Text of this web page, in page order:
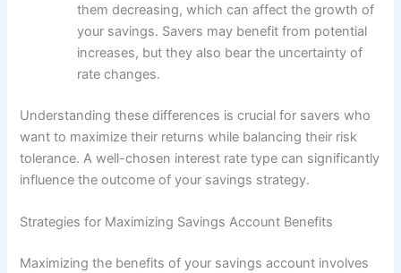
them decreasing, which can affect the growth of
your savings. Savers may benefit from potential
increases, but they also bear the uncertainty of
rate changes.
Understanding these differences is crucial for savers who
want to maximize their returns while balancing their risk
tolerance. A well-chosen interest rate type can significantly
influence the outcome of your savings strategy.
Strategies for Maximizing Savings Account Benefits
Maximizing the benefits of your savings account involves